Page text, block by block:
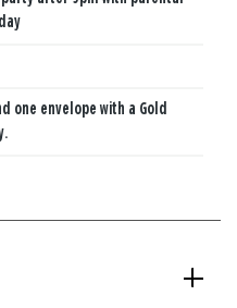
one envelope with a Gold